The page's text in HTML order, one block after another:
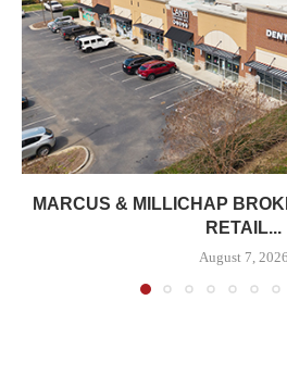
MARCUS & MILLICHAP
RETAIL...
August 7, 2026